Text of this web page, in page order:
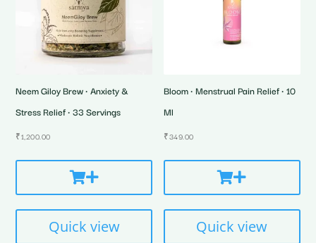
Neem Giloy Brew • Anxiety &
Stress Relief • 33 Servings
₹1,200.00
Quick view
Bloom • Menstrual Pain Relief • 10
Ml
₹349.00
Quick view